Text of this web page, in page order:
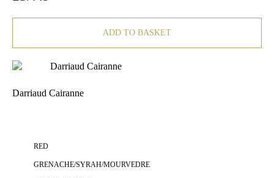
ADD TO BASKET
Darriaud Cairanne
RED
GRENACHE/SYRAH/MOURVEDRE